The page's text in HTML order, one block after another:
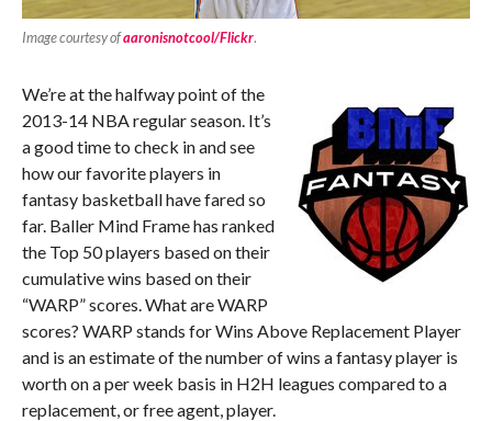
Image courtesy ofaaronisnotcool/Flickr.
We’re at the halfway point of the
2013-14 NBA regular season. It’s
a good time to check in and see
how our favorite players in
fantasy basketball have fared so
far. Baller Mind Frame has ranked
the Top 50 players based on their
cumulative wins based on their
“WARP” scores. What are WARP
scores? WARP stands for Wins Above Replacement Player
and is an estimate of the number of wins a fantasy player is
worth on a per week basis in H2H leagues compared to a
replacement, or free agent, player.